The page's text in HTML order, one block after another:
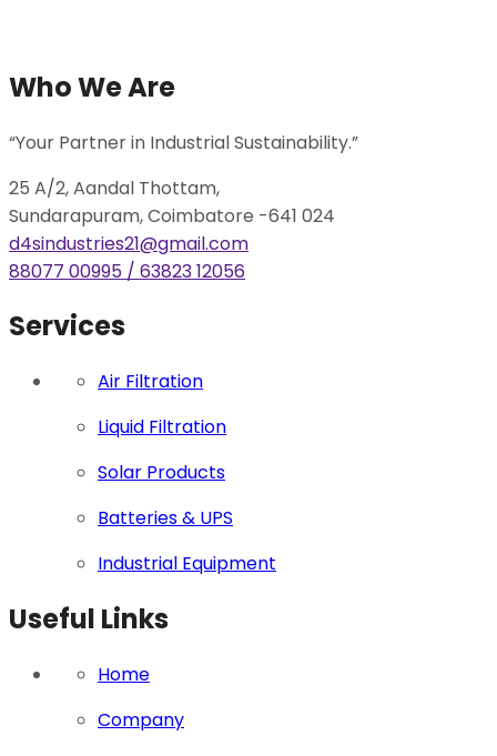
Who We Are
“Your Partner in Industrial Sustainability.”
25 A/2, Aandal Thottam,
Sundarapuram, Coimbatore -641 024
d4sindustries21@gmail.com
88077 00995 / 63823 12056
Services
Air Filtration
Liquid Filtration
Solar Products
Batteries & UPS
Industrial Equipment
Useful Links
Home
Company